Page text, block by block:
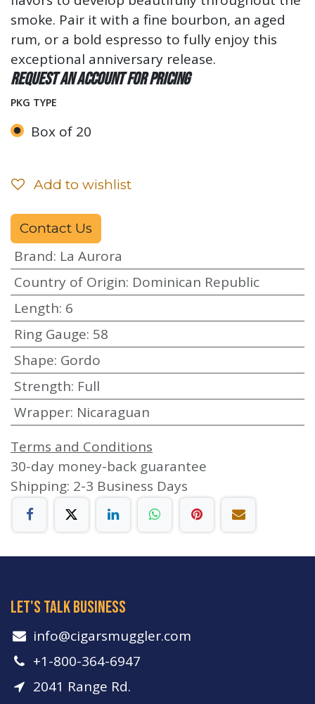
smoke. Pair it with a fine bourbon, an aged
rum, or a bold espresso to fully enjoy this
exceptional anniversary release.
Request an account for pricing
PKG TYPE
Box of 20
Add to wishlist
Contact Us
Brand: La Aurora
Country of Origin: Dominican Republic
Length: 6
Ring Gauge: 58
Shape: Gordo
Strength: Full
Wrapper: Nicaraguan
Terms and Conditions
30-day money-back guarantee
Shipping: 2-3 Business Days
let's talk business
info​@cigarsmuggler.com
+1-800-364-6947
2041 Range Rd.